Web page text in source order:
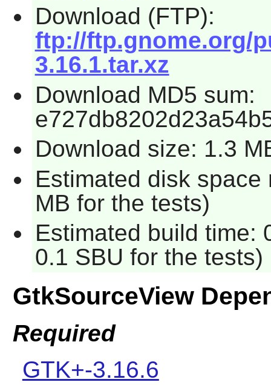
Download (FTP):
ftp://ftp.gnome.org/
3.16.1.tar.xz
Download MD5 sum:
Download size: 1.3
Estimated disk
MB for the tests)
Estimated build time:
0.1 SBU for the tests)
GtkSourceView
Required
GTK+-3.16.6